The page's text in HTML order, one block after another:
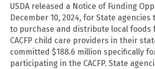
USDA released a Notice of Funding
December 10, 2024, for State agencies
to purchase and distribute local foods
CACFP child care providers in their
committed $188.6 million specifically
participating in the CACFP. State